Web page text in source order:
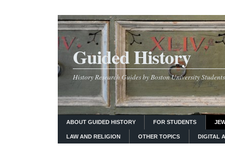
Guided History
History Research Guides by Boston University Students
ABOUT GUIDED HISTORY FOR STUDENTS
LAW AND RELIGION OTHER TOPICS DIGITAL